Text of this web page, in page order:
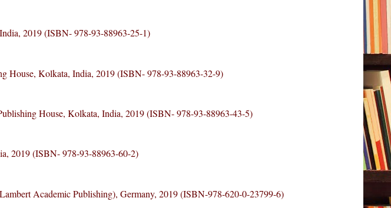
2019 (ISBN- 978-93-88963-25-1)
House, Kolkata, India, 2019 (ISBN- 978-93-88963-32-9)
House, Kolkata, India, 2019 (ISBN- 978-93-88963-43-5)
2019 (ISBN- 978-93-88963-60-2)
Academic Publishing), Germany, 2019 (ISBN-978-620-0-23799-6)